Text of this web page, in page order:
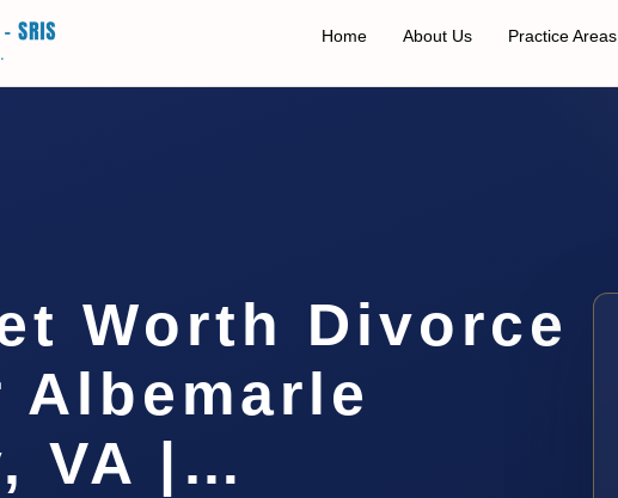
Home About Us Practice Areas
Worth Divorce
Albemarle
VA |…